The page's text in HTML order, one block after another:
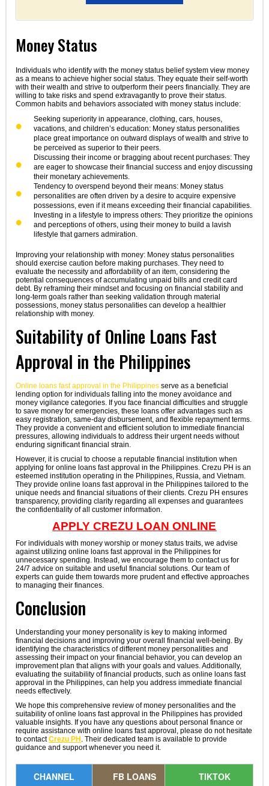
Money Status
Individuals who identify with the money status belief system view money
as a means to achieve higher social status. They equate their self-worth
with their wealth and strive to outperform their peers financially. They are
willing to take risks and spend extravagantly to prove their status.
Common habits and behaviors associated with money status include:
Seeking superiority in appearance, clothing, cars, houses,
vacations, and children’s education: Money status personalities
place great importance on outward displays of wealth and strive to
be perceived as superior to their peers.
Discussing their income or bragging about recent purchases: They
are eager to showcase their financial success and enjoy discussing
their monetary achievements.
Tendency to overspend beyond their means: Money status
personalities are often driven by a desire to acquire expensive
possessions, even if it means exceeding their financial capabilities.
Investing in a lifestyle to impress others: They prioritize the opinions
and perceptions of others, using their money to build a lavish
lifestyle that garners admiration.
Improving your relationship with money: Money status personalities
should exercise caution before making purchases. They need to
evaluate the necessity and affordability of an item, considering the
potential consequences of accumulating unpaid bills and credit card
debt. By reframing their mindset and focusing on financial stability and
long-term goals rather than seeking validation through material
possessions, money status personalities can develop a healthier
relationship with money.
Suitability of Online Loans Fast
Approval in the Philippines
Online loans fast approval in the Philippinesserve as a beneficial
lending option for individuals falling into the money avoidance and
money vigilance categories. If you face financial difficulties and struggle
to save money for emergencies, these loans offer advantages such as
easy registration, same-day disbursement, and flexible repayment terms.
They provide a convenient and efficient solution to immediate financial
pressures, allowing individuals to address their urgent needs without
enduring significant financial strain.
However, it is crucial to choose a reputable financial institution when
applying for online loans fast approval in the Philippines. Crezu PH is an
esteemed institution operating in the Philippines, Russia, and Vietnam.
They provide online loans fast approval in the Philippines tailored to the
unique needs and financial situations of their clients. Crezu PH ensures
transparency, providing clarity regarding all expenses and guarantees
the confidentiality of all customer information.
APPLY CREZU LOAN ONLINE
For individuals with money worship or money status traits, we advise
against utilizing online loans fast approval in the Philippines for
unnecessary spending. Instead, we encourage them to contact us for
24/7 advice on suitable and useful financial solutions. Our team of
experts can guide them towards more prudent and effective approaches
to managing their finances.
Conclusion
Understanding your money personality is key to making informed
financial decisions and improving your overall financial well-being. By
identifying the characteristics of different money personalities and
assessing their impact on your financial behavior, you can develop an
improvement plan that aligns with your goals and values. Additionally,
evaluating the suitability of financial products, such as online loans fast
approval in the Philippines, can help you address immediate financial
needs effectively.
We hope this comprehensive review of money personalities and the
suitability of online loans fast approval in the Philippines has provided
valuable insights. If you have any questions about personal finance or
require assistance with online loans fast approval, please do not hesitate
to contactCrezu PH . Their dedicated team is available to provide
guidance and support whenever you need it.
CHANNEL
FB LOANS
TIKTOK